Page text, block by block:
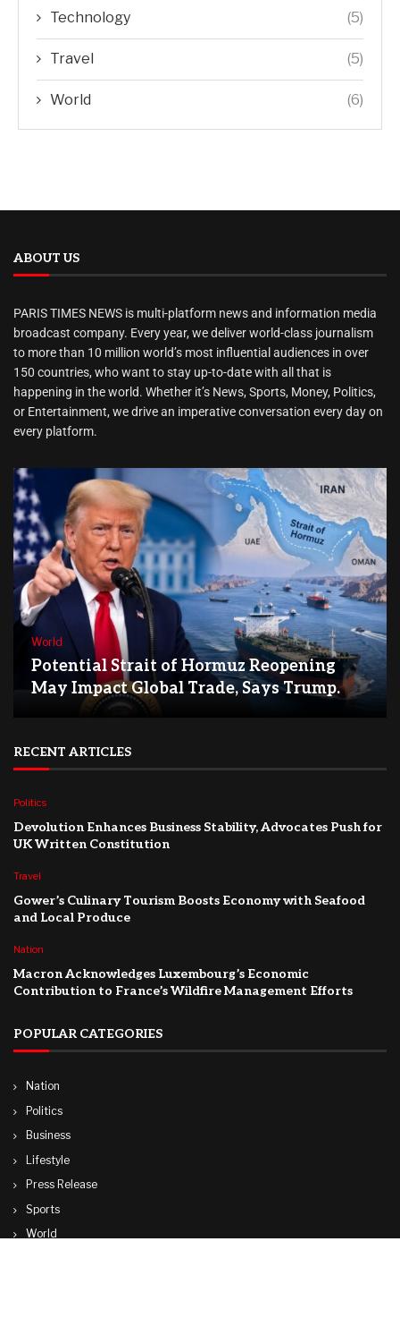
Technology (5)
Travel (5)
World (6)
ABOUT US
PARIS TIMES NEWS is multi-platform news and information media
broadcast company. Every year, we deliver world-class journalism
to more than 10 million world’s most influential audiences in over
150 countries, who want to stay up-to-date with all that is
happening in the world. Whether it’s News, Sports, Money, Politics,
or Entertainment, we drive an imperative conversation every day on
every platform.
World
Potential Strait of Hormuz Reopening
May Impact Global Trade, Says Trump.
RECENT ARTICLES
Politics
Devolution Enhances Business Stability, Advocates Push for
UK Written Constitution
Travel
Gower’s Culinary Tourism Boosts Economy with Seafood
and Local Produce
Nation
Macron Acknowledges Luxembourg’s Economic
Contribution to France’s Wildfire Management Efforts
POPULAR CATEGORIES
Nation
Politics
Business
Lifestyle
Press Release
Sports
World